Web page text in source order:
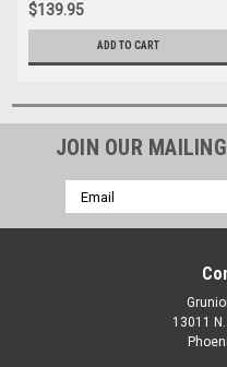
$139.95
ADD TO CART
JOIN OUR
Email
Address
13011